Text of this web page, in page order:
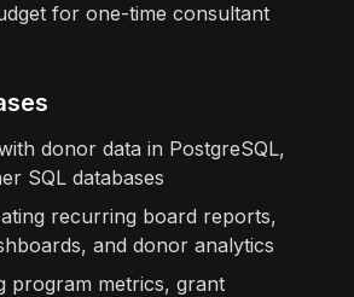
for one-time consultant
donor data in PostgreSQL,
SQL databases
recurring board reports,
and donor analytics
program metrics, grant